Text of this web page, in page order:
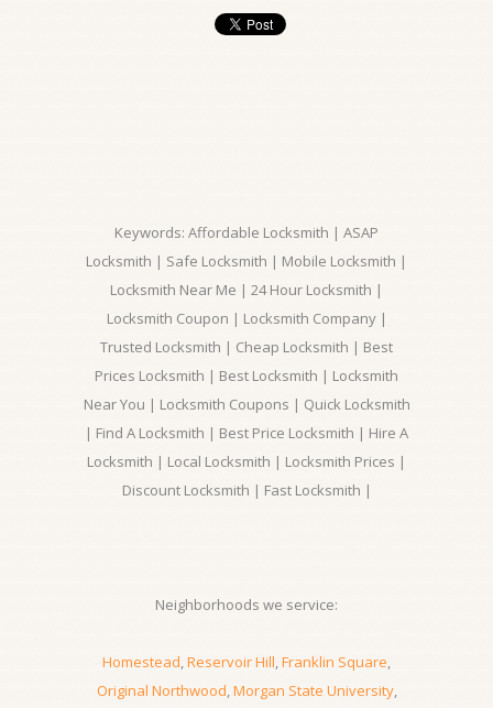
Keywords: Affordable Locksmith | ASAP
Locksmith | Safe Locksmith | Mobile Locksmith |
Locksmith Near Me | 24 Hour Locksmith |
Locksmith Coupon | Locksmith Company |
Trusted Locksmith | Cheap Locksmith | Best
Prices Locksmith | Best Locksmith | Locksmith
Near You | Locksmith Coupons | Quick Locksmith
| Find A Locksmith | Best Price Locksmith | Hire A
Locksmith | Local Locksmith | Locksmith Prices |
Discount Locksmith | Fast Locksmith |
Neighborhoods we service:
Homestead,Reservoir Hill,Franklin Square,
Original Northwood,Morgan State University,